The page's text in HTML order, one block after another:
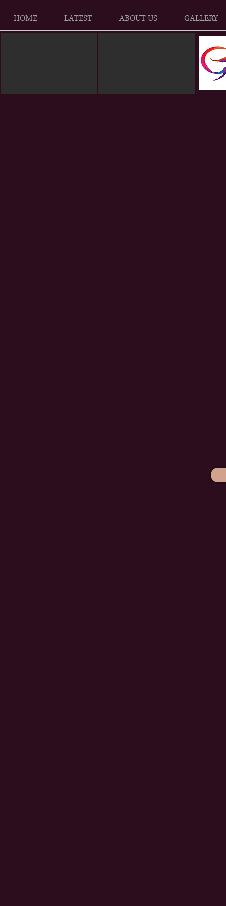
HOME LATEST ABOUT US GALLERY